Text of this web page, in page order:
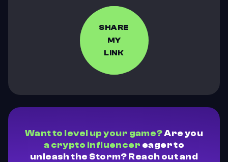
SHARE
MY
LINK
Want to level up your game?Are you
a crypto influencer eager to
unleash the Storm? Reach out and